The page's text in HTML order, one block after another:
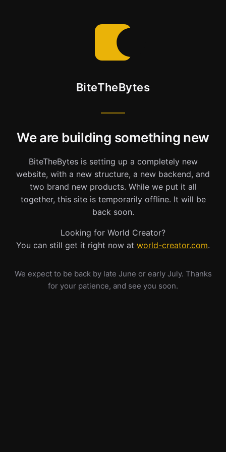
BiteTheBytes
We are building something new
BiteTheBytes is setting up a completely new
website, with a new structure, a new backend, and
two brand new products. While we put it all
together, this site is temporarily offline. It will be
back soon.
Looking for World Creator?
You can still get it right now at world-creator.com.
We expect to be back by late June or early July. Thanks
for your patience, and see you soon.